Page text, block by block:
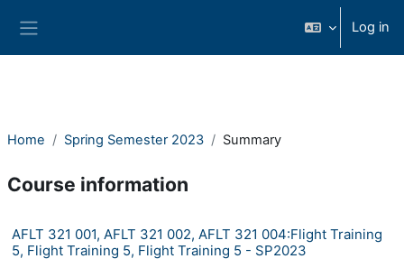
Log in
Home Spring Semester 2023 Summary
Course information
AFLT 321 001, AFLT 321 002, AFLT 321 004:Flight Training
5, Flight Training 5, Flight Training 5 - SP2023